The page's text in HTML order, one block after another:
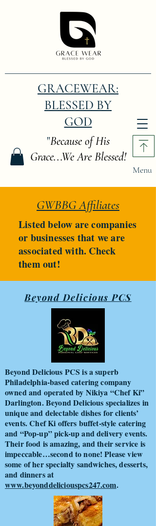
GRACEWEAR:
BLESSED BY
GOD
"Because of His
Grace...We Are Blessed!
Menu
GWBBG Affiliates
Listed below are companies
or businesses that we are
associated with. Check
them out!
Beyond Delicious PCS
Beyond Delicious PCS is a superb
Philadelphia-based catering company
owned and operated by Nikiya “Chef Ki”
Darlington. Beyond Delicious specializes in
unique and delectable dishes for clients’
events. Chef Ki offers buffet-style catering
and “Pop-up” pick-up and delivery events.
Their food is amazing, and their service is
impeccable…second to none! Please view
some of her specialty sandwiches, desserts,
and dinners at
www.beyonddeliciouspcs247.com.